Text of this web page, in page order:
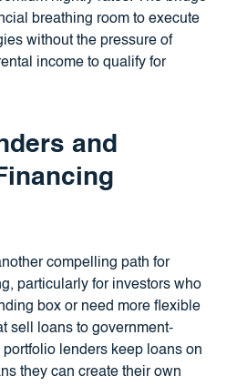
breathing room to execute
without the pressure of
income to qualify for
and
compelling path for
particularly for investors who
box or need more flexible
sell loans to government-
lenders keep loans on
they can create their own